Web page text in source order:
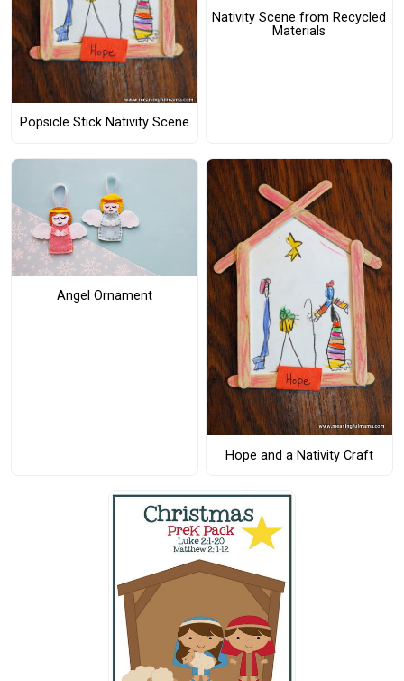
Popsicle Stick Nativity Scene
Nativity Scene from Recycled
Materials
Angel Ornament
Hope and a Nativity Craft